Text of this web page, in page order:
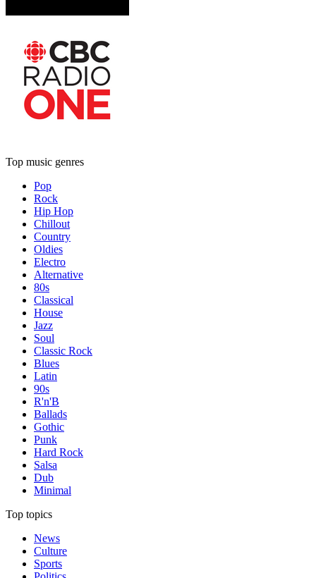
Top music genres
Pop
Rock
Hip Hop
Chillout
Country
Oldies
Electro
Alternative
80s
Classical
House
Jazz
Soul
Classic Rock
Blues
Latin
90s
R'n'B
Ballads
Gothic
Punk
Hard Rock
Salsa
Dub
Minimal
Top topics
News
Culture
Sports